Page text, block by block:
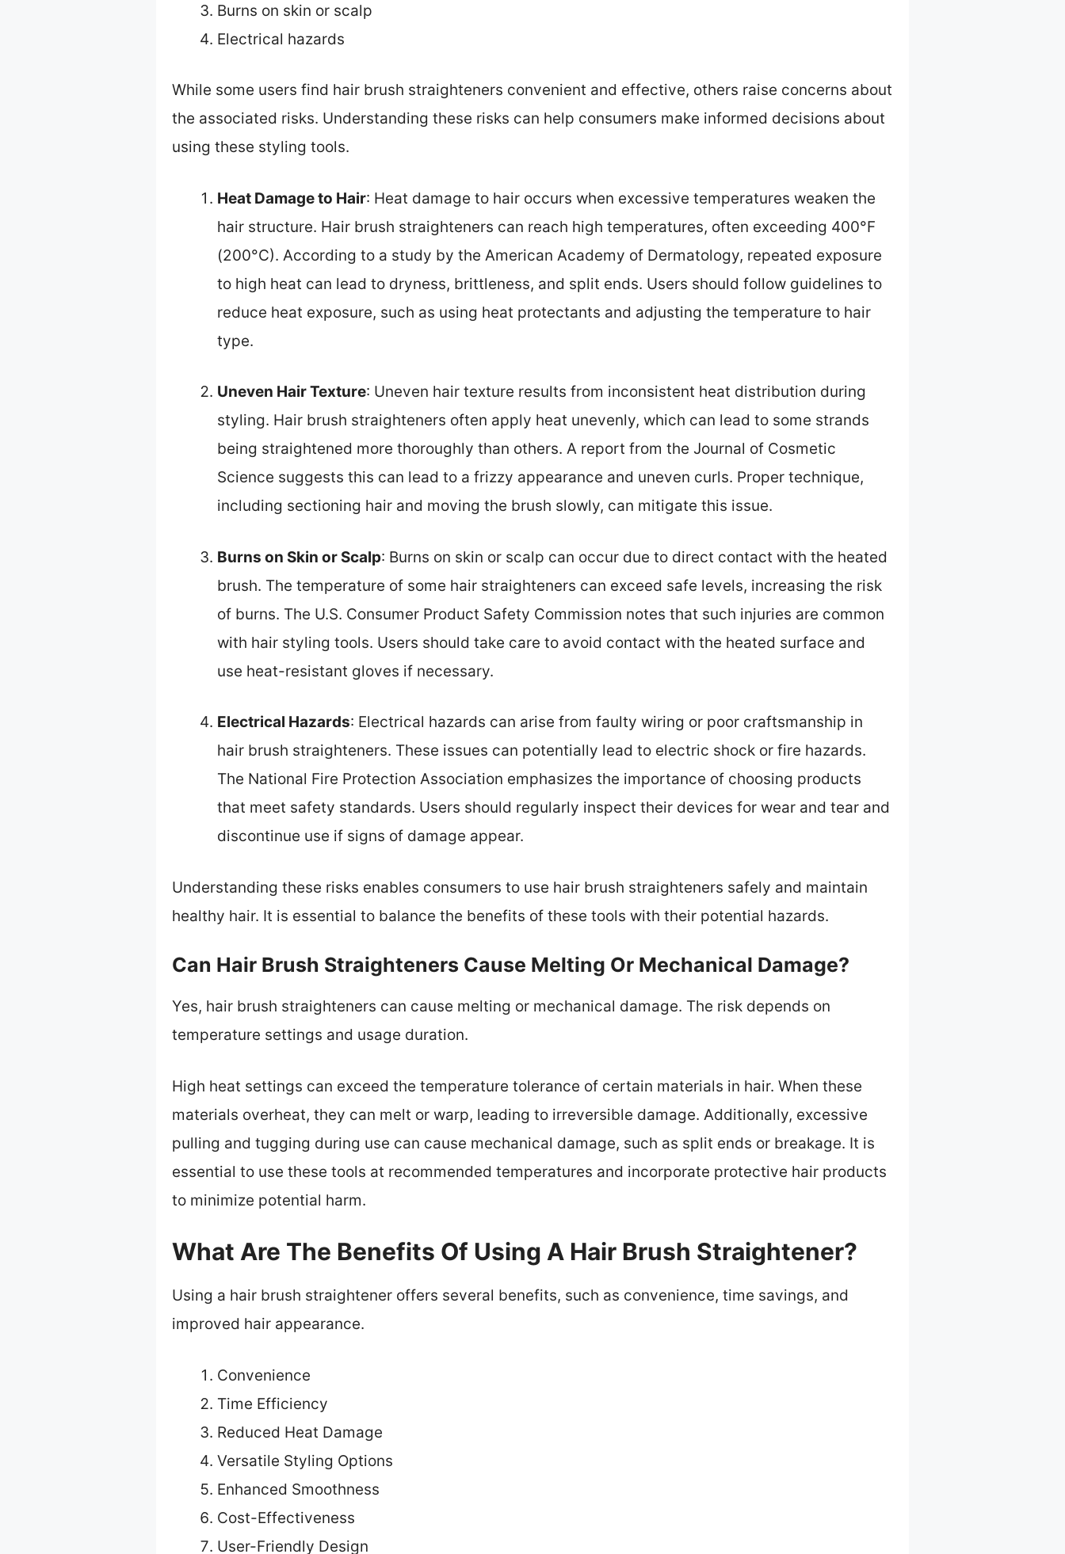
Burns on skin or scalp
Electrical hazards
While some users find hair brush straighteners convenient and effective, others raise concerns about
the associated risks. Understanding these risks can help consumers make informed decisions about
using these styling tools.
Heat Damage to Hair: Heat damage to hair occurs when excessive temperatures weaken the
hair structure. Hair brush straighteners can reach high temperatures, often exceeding 400°F
(200°C). According to a study by the American Academy of Dermatology, repeated exposure
to high heat can lead to dryness, brittleness, and split ends. Users should follow guidelines to
reduce heat exposure, such as using heat protectants and adjusting the temperature to hair
type.
Uneven Hair Texture: Uneven hair texture results from inconsistent heat distribution during
styling. Hair brush straighteners often apply heat unevenly, which can lead to some strands
being straightened more thoroughly than others. A report from the Journal of Cosmetic
Science suggests this can lead to a frizzy appearance and uneven curls. Proper technique,
including sectioning hair and moving the brush slowly, can mitigate this issue.
Burns on Skin or Scalp: Burns on skin or scalp can occur due to direct contact with the heated
brush. The temperature of some hair straighteners can exceed safe levels, increasing the risk
of burns. The U.S. Consumer Product Safety Commission notes that such injuries are common
with hair styling tools. Users should take care to avoid contact with the heated surface and
use heat-resistant gloves if necessary.
Electrical Hazards: Electrical hazards can arise from faulty wiring or poor craftsmanship in
hair brush straighteners. These issues can potentially lead to electric shock or fire hazards.
The National Fire Protection Association emphasizes the importance of choosing products
that meet safety standards. Users should regularly inspect their devices for wear and tear and
discontinue use if signs of damage appear.
Understanding these risks enables consumers to use hair brush straighteners safely and maintain
healthy hair. It is essential to balance the benefits of these tools with their potential hazards.
Can Hair Brush Straighteners Cause Melting Or Mechanical Damage?
Yes, hair brush straighteners can cause melting or mechanical damage. The risk depends on
temperature settings and usage duration.
High heat settings can exceed the temperature tolerance of certain materials in hair. When these
materials overheat, they can melt or warp, leading to irreversible damage. Additionally, excessive
pulling and tugging during use can cause mechanical damage, such as split ends or breakage. It is
essential to use these tools at recommended temperatures and incorporate protective hair products
to minimize potential harm.
What Are The Benefits Of Using A Hair Brush Straightener?
Using a hair brush straightener offers several benefits, such as convenience, time savings, and
improved hair appearance.
Convenience
Time Efficiency
Reduced Heat Damage
Versatile Styling Options
Enhanced Smoothness
Cost-Effectiveness
User-Friendly Design